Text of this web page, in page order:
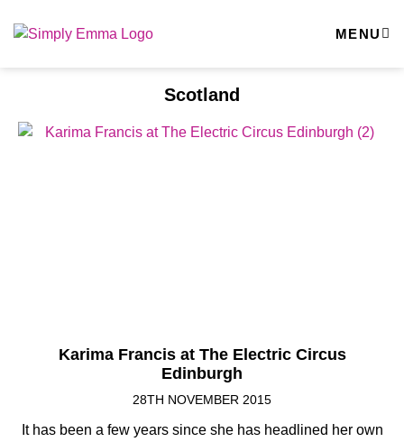
MENU
Scotland
Karima Francis at The Electric Circus
Edinburgh
28TH NOVEMBER 2015
It has been a few years since she has headlined her own